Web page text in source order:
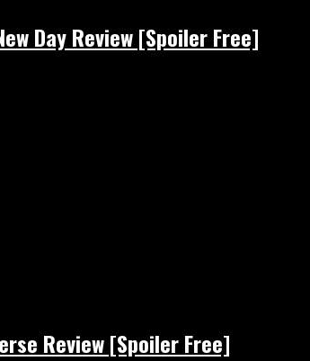
Day Review [Spoiler Free]
Review [Spoiler Free]